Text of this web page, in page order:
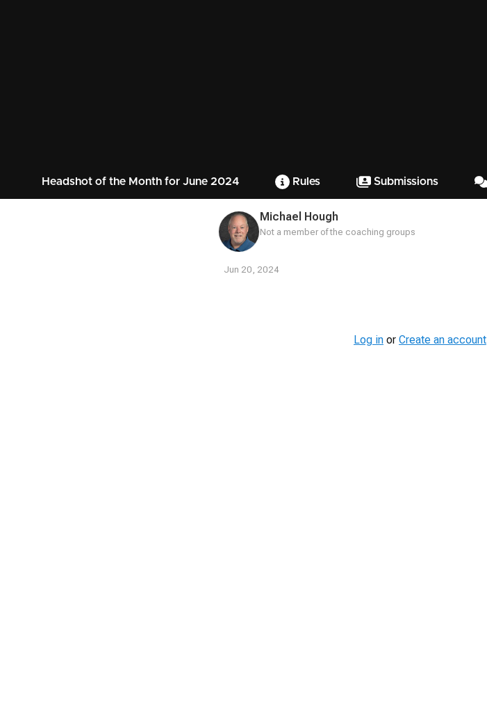
Headshot of the Month for June 2024 Rules Submissions
Michael Hough
Not a member of the coaching groups
Jun 20, 2024
Log in or Create an account